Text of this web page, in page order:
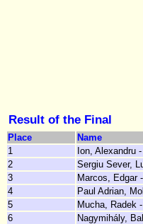
Result of the Final
Place
Name
1
Ion, Alexandru
2
Sergiu Sever,
3
Marcos, Edgar
4
Paul Adrian,
5
Mucha, Radek
6
Nagymihály,